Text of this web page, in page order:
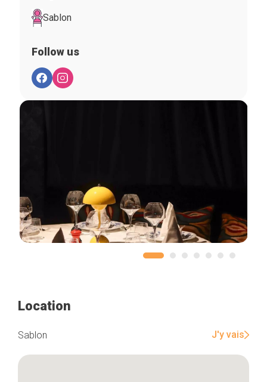
Sablon
Follow us
Location
Sablon J'y vais